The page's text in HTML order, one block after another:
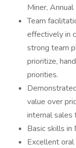
Miner,
Team
effectively in
strong team
prioritize,
priorities.
value over
internal sales
Basic skills
Excellent